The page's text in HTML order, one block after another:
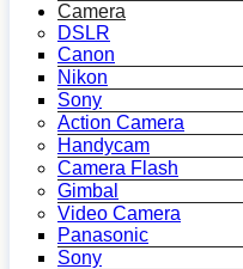
Camera
DSLR
Canon
Nikon
Sony
Action Camera
Handycam
Camera Flash
Gimbal
Video Camera
Panasonic
Sony